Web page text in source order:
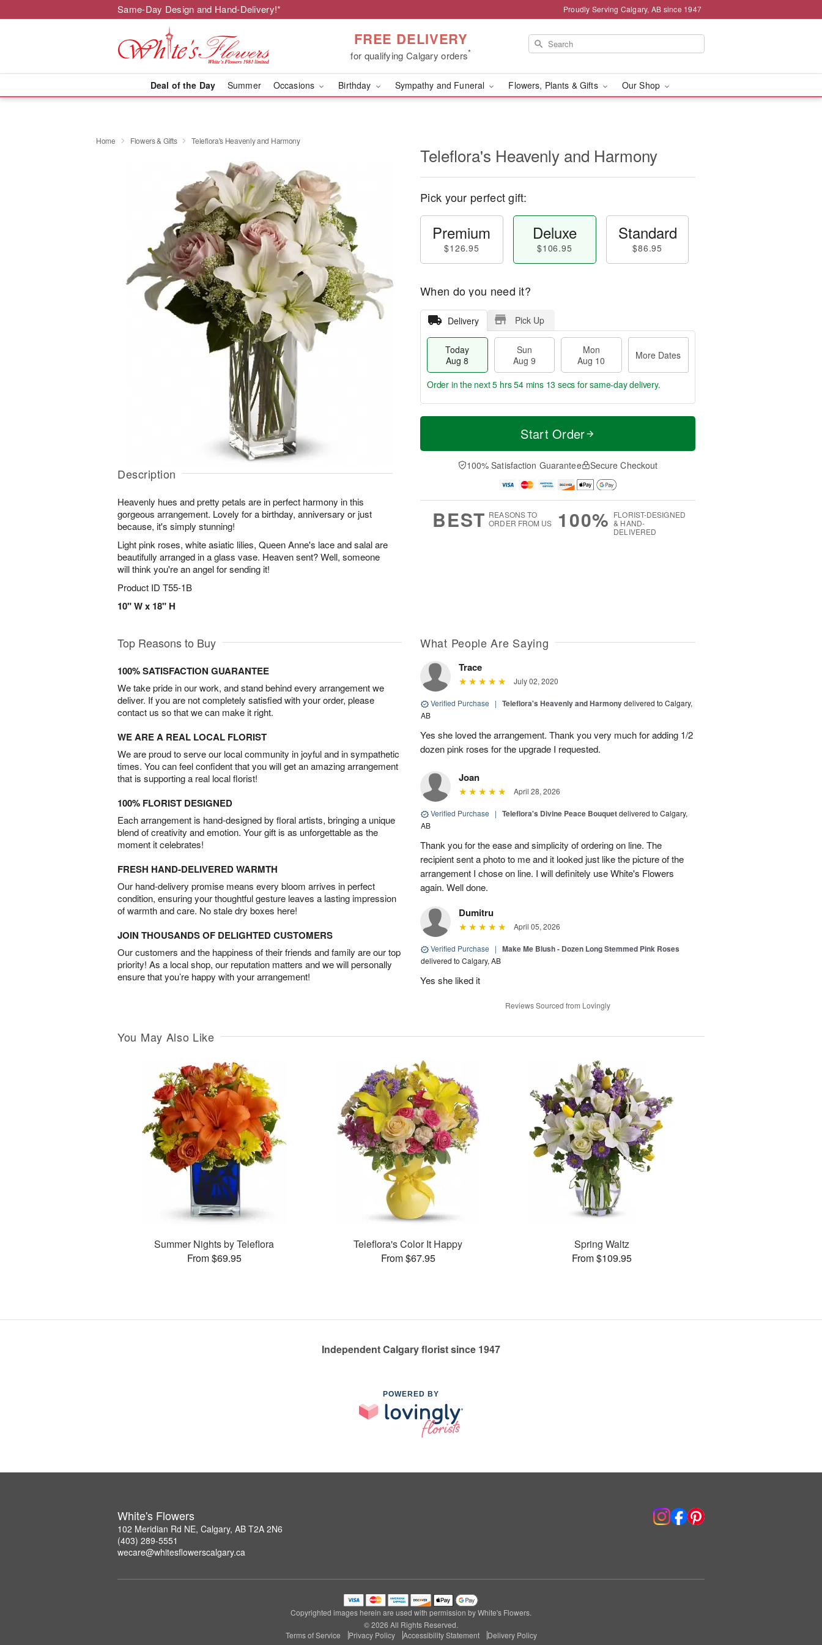
Same-Day Design and Hand-Delivery!* Proudly Serving Calgary, AB since 1947
FREE DELIVERY
for qualifying Calgary orders*
Deal of the Day Summer Occasions Birthday Sympathy and Funeral Flowers, Plants & Gifts Our Shop
Home Flowers & Gifts Teleflora's Heavenly and Harmony
Description
Heavenly hues and pretty petals are in perfect harmony in this
gorgeous arrangement. Lovely for a birthday, anniversary or just
because, it's simply stunning!
Light pink roses, white asiatic lilies, Queen Anne's lace and salal are
beautifully arranged in a glass vase. Heaven sent? Well, someone
will think you're an angel for sending it!
Product ID T55-1B
10" W x 18" H
Teleflora's Heavenly and Harmony
Pick your perfect gift:
Premium
$126.95
Deluxe
$106.95
Standard
$86.95
When do you need it?
Delivery Pick Up
Today
Aug 8
Sun
Aug 9
Mon
Aug 10
More Dates
T
a
n
u
0
M
e
D
a
Order in the next5 hrs 54 mins 12 secs for same-day delivery.
Start Order
100% Satisfaction Guarantee Secure Checkout
BEST REASONS TO
ORDER FROM US
100% FLORIST-DESIGNED
& HAND-
DELIVERED
Top Reasons to Buy
100% SATISFACTION GUARANTEE
We take pride in our work, and stand behind every arrangement we
deliver. If you are not completely satisfied with your order, please
contact us so that we can make it right.
WE ARE A REAL LOCAL FLORIST
We are proud to serve our local community in joyful and in sympathetic
times. You can feel confident that you will get an amazing arrangement
that is supporting a real local florist!
100% FLORIST DESIGNED
Each arrangement is hand-designed by floral artists, bringing a unique
blend of creativity and emotion. Your gift is as unforgettable as the
moment it celebrates!
FRESH HAND-DELIVERED WARMTH
Our hand-delivery promise means every bloom arrives in perfect
condition, ensuring your thoughtful gesture leaves a lasting impression
of warmth and care. No stale dry boxes here!
JOIN THOUSANDS OF DELIGHTED CUSTOMERS
Our customers and the happiness of their friends and family are our top
priority! As a local shop, our reputation matters and we will personally
ensure that you’re happy with your arrangement!
What People Are Saying
Trace
July 02, 2020
Verified Purchase | Teleflora's Heavenly and Harmonydelivered to Calgary,
AB
Yes she loved the arrangement. Thank you very much for adding 1/2
dozen pink roses for the upgrade I requested.
Joan
April 28, 2026
Verified Purchase | Teleflora's Divine Peace Bouquetdelivered to Calgary,
AB
Thank you for the ease and simplicity of ordering on line. The
recipient sent a photo to me and it looked just like the picture of the
arrangement I chose on line. I will definitely use White's Flowers
again. Well done.
Dumitru
April 05, 2026
Verified Purchase | Make Me Blush - Dozen Long Stemmed Pink Roses
delivered to Calgary, AB
Yes she liked it
Reviews Sourced from Lovingly
You May Also Like
Summer Nights by Teleflora
From $69.95
Teleflora's Color It Happy
From $67.95
Spring Waltz
From $109.95
Independent Calgary florist since 1947
POWERED BY
White's Flowers
102 Meridian Rd NE, Calgary, AB T2A 2N6
(403) 289-5551
wecare@whitesflowerscalgary.ca
Copyrighted images herein are used with permission by White's Flowers.
© 2026 All Rights Reserved.
Terms of Service
Privacy Policy Accessibility Statement Delivery Policy